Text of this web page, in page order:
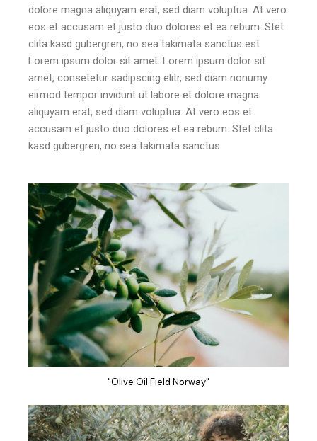
dolore magna aliquyam erat, sed diam voluptua. At vero
eos et accusam et justo duo dolores et ea rebum. Stet
clita kasd gubergren, no sea takimata sanctus est
Lorem ipsum dolor sit amet. Lorem ipsum dolor sit
amet, consetetur sadipscing elitr, sed diam nonumy
eirmod tempor invidunt ut labore et dolore magna
aliquyam erat, sed diam voluptua. At vero eos et
accusam et justo duo dolores et ea rebum. Stet clita
kasd gubergren, no sea takimata sanctus
"Olive Oil Field Norway"